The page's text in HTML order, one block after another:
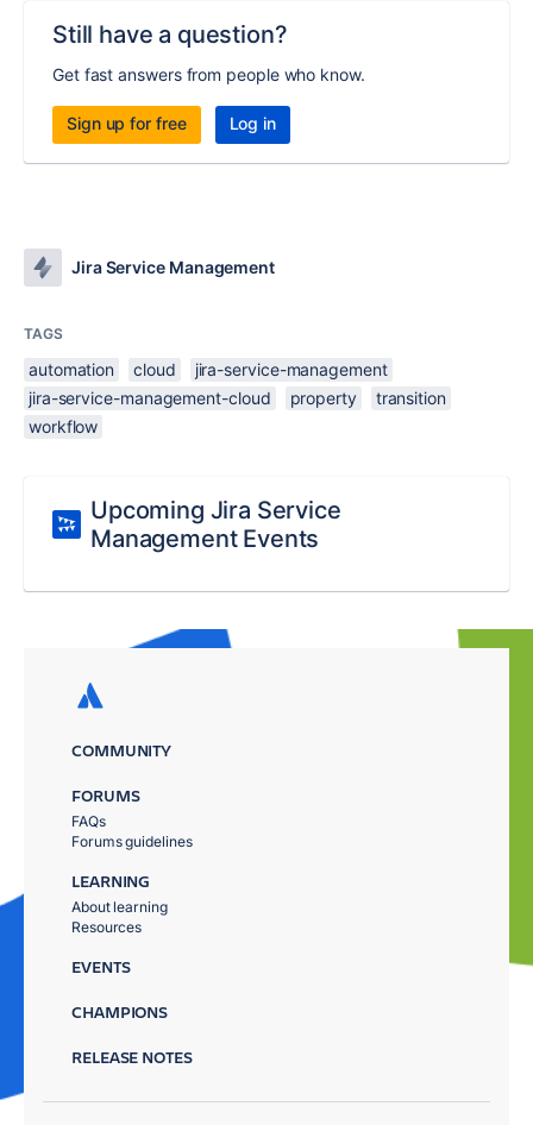
Still have a question?
Get fast answers from people who know.
Sign up for free Log in
Jira Service Management
TAGS
automation cloud
jira-service-management
jira-service-management-cloud
property
transition
workflow
Upcoming Jira Service
Management Events
COMMUNITY
FORUMS
FAQs
Forums guidelines
LEARNING
About learning
Resources
EVENTS
CHAMPIONS
RELEASE NOTES